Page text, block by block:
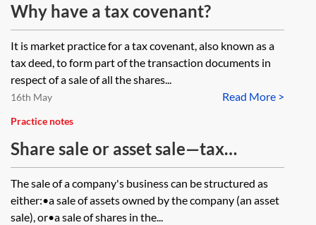
Why have a tax covenant?
It is market practice for a tax covenant, also known as a
tax deed, to form part of the transaction documents in
respect of a sale of all the shares...
Read More >
16th May
Practice notes
Share sale or asset sale—tax
considerations
The sale of a company's business can be structured as
either:•a sale of assets owned by the company (an asset
sale), or•a sale of shares in the...